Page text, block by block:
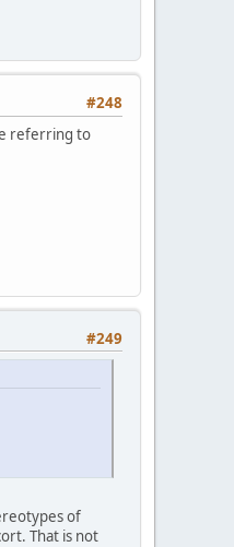
#248
referring to
#249
of
That is not